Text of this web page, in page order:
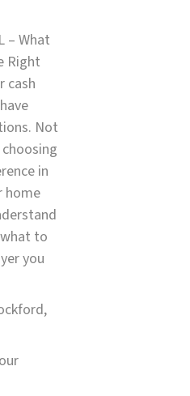
– What
Right
cash
Not
in
home
to
you